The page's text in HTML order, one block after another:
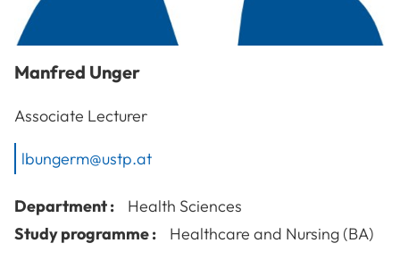
Manfred Unger
Associate Lecturer
lbungerm@ustp.at
Department :
Health Sciences
Study programme :
Healthcare and Nursing (BA)